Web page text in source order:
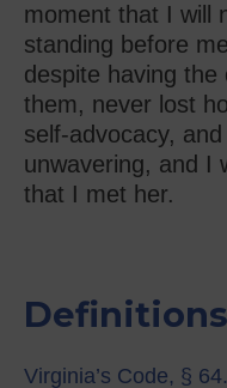
moment that I will
standing before
despite having the
them, never lost
self-advocacy,
unwavering, and I
that I met her.
Definitions
Virginia’s Code, §